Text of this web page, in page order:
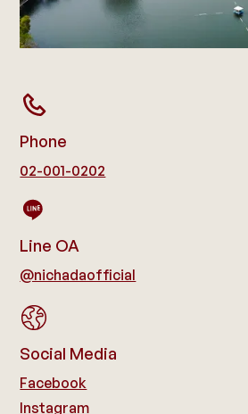
Phone
02-001-0202
Line OA
@nichadaofficial
Social Media
Facebook
Instagram